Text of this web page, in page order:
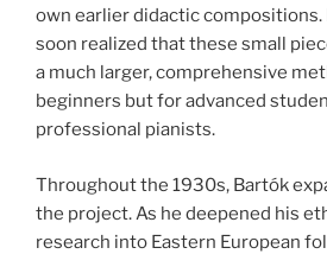
own earlier didactic compositions.
soon realized that these small
a much larger, comprehensive
beginners but for advanced
professional pianists.
Throughout the 1930s, Bartók
the project. As he deepened his
research into Eastern European